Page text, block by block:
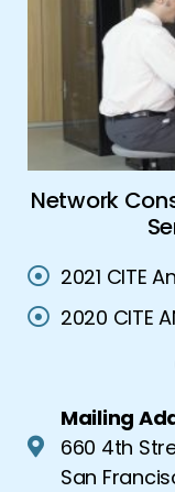
Network
2021 CITE
2020 CITE
Mailing
660 4th
San